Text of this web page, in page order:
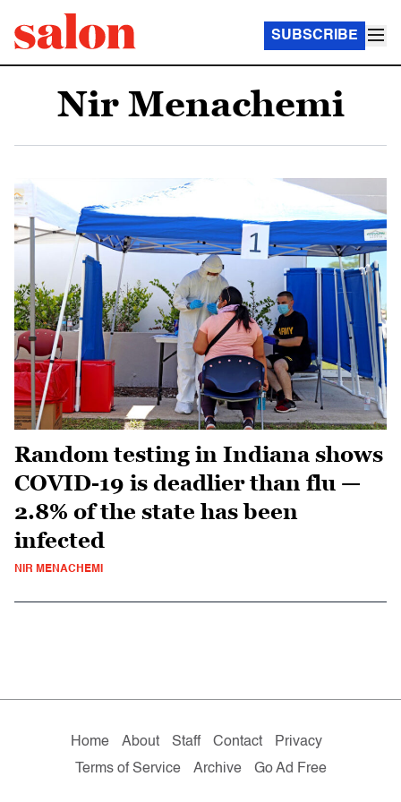
SUBSCRIBE
Nir Menachemi
Random testing in Indiana shows
COVID-19 is deadlier than flu —
2.8% of the state has been
infected
NIR MENACHEMI
Home About Staff Contact
Privacy
Terms of Service
Archive Go Ad Free